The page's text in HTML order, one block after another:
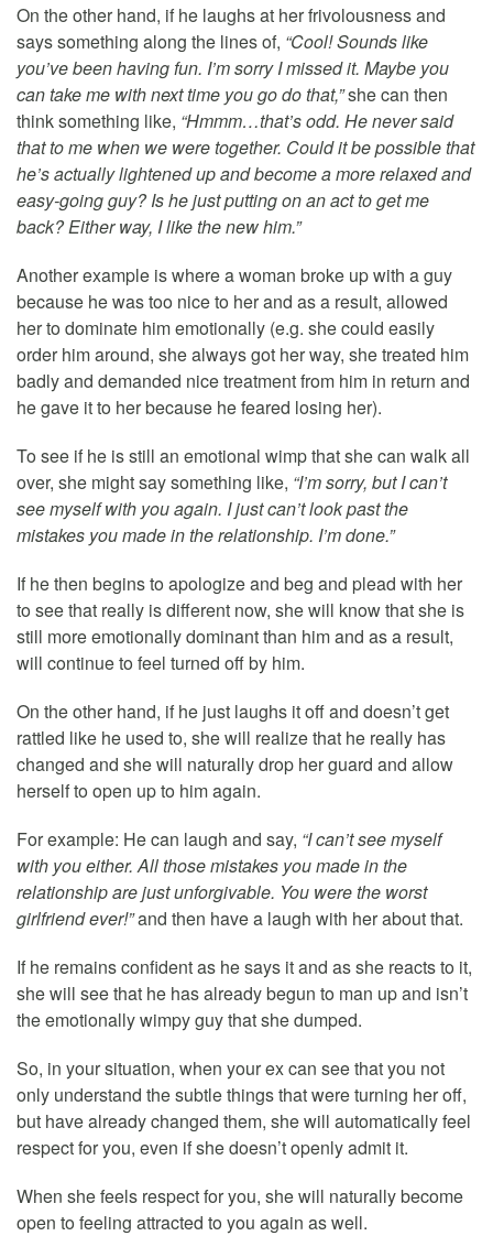
On the other hand, if he laughs at her frivolousness and
says something along the lines of, “Cool! Sounds like
you’ve been having fun. I’m sorry I missed it. Maybe you
can take me with next time you go do that,”she can then
think something like, “Hmmm…that’s odd. He never said
that to me when we were together. Could it be possible that
he’s actually lightened up and become a more relaxed and
easy-going guy? Is he just putting on an act to get me
back? Either way, I like the new him.”
Another example is where a woman broke up with a guy
because he was too nice to her and as a result, allowed
her to dominate him emotionally (e.g. she could easily
order him around, she always got her way, she treated him
badly and demanded nice treatment from him in return and
he gave it to her because he feared losing her).
To see if he is still an emotional wimp that she can walk all
over, she might say something like, “I’m sorry, but I can’t
see myself with you again. I just can’t look past the
mistakes you made in the relationship. I’m done.”
If he then begins to apologize and beg and plead with her
to see that really is different now, she will know that she is
still more emotionally dominant than him and as a result,
will continue to feel turned off by him.
On the other hand, if he just laughs it off and doesn’t get
rattled like he used to, she will realize that he really has
changed and she will naturally drop her guard and allow
herself to open up to him again.
For example: He can laugh and say, “I can’t see myself
with you either. All those mistakes you made in the
relationship are just unforgivable. You were the worst
girlfriend ever!”and then have a laugh with her about that.
If he remains confident as he says it and as she reacts to it,
she will see that he has already begun to man up and isn’t
the emotionally wimpy guy that she dumped.
So, in your situation, when your ex can see that you not
only understand the subtle things that were turning her off,
but have already changed them, she will automatically feel
respect for you, even if she doesn’t openly admit it.
When she feels respect for you, she will naturally become
open to feeling attracted to you again as well.